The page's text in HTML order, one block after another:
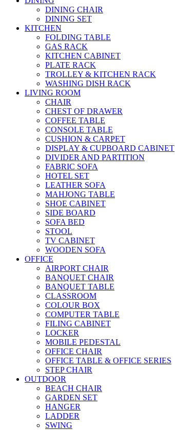
DINING CHAIR
DINING SET
KITCHEN
FOLDING TABLE
GAS RACK
KITCHEN CABINET
PLATE RACK
TROLLEY & KITCHEN RACK
WASHING DISH RACK
LIVING ROOM
CHAIR
CHEST OF DRAWER
COFFEE TABLE
CONSOLE TABLE
CUSHION & CARPET
DISPLAY & CUPBOARD CABINET
DIVIDER AND PARTITION
FABRIC SOFA
HOTEL SET
LEATHER SOFA
MAHJONG TABLE
SHOE CABINET
SIDE BOARD
SOFA BED
STOOL
TV CABINET
WOODEN SOFA
OFFICE
AIRPORT CHAIR
BANQUET CHAIR
BANQUET TABLE
CLASSROOM
COLOUR BOX
COMPUTER TABLE
FILING CABINET
LOCKER
MOBILE PEDESTAL
OFFICE CHAIR
OFFICE TABLE & OFFICE SERIES
STEP CHAIR
OUTDOOR
BEACH CHAIR
GARDEN SET
HANGER
LADDER
SWING